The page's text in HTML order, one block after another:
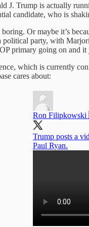
J. Trump is actually
candidate, who is
Or maybe it’s
political party, with
primary going on and
which is currently
cares about:
Ron
Trump posts a
Paul Ryan.